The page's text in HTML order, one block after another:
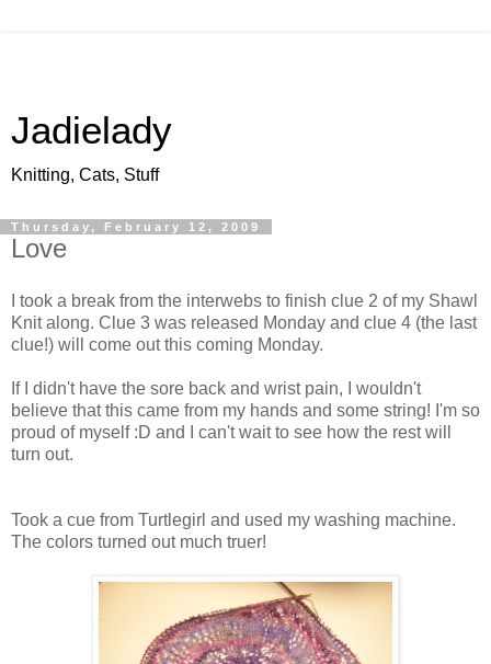
Jadielady
Knitting, Cats, Stuff
Thursday, February 12, 2009
Love
I took a break from the interwebs to finish clue 2 of my Shawl
Knit along. Clue 3 was released Monday and clue 4 (the last
clue!) will come out this coming Monday.
If I didn't have the sore back and wrist pain, I wouldn't
believe that this came from my hands and some string! I'm so
proud of myself :D and I can't wait to see how the rest will
turn out.
Took a cue from Turtlegirl and used my washing machine.
The colors turned out much truer!